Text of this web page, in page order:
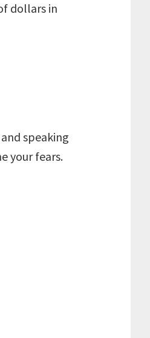
dollars in
speaking
your fears.